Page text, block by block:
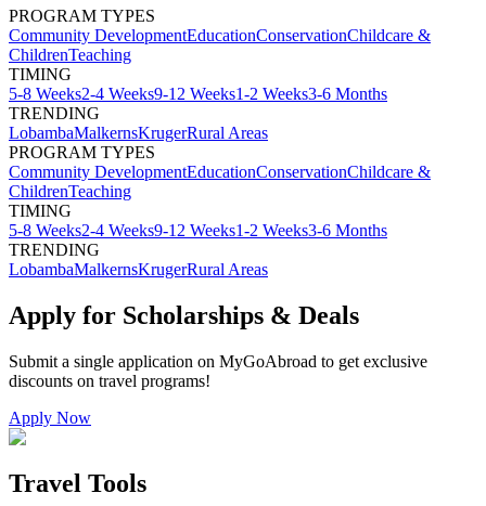
PROGRAM TYPES
Community DevelopmentEducationConservationChildcare &
ChildrenTeaching
TIMING
5-8 Weeks2-4 Weeks9-12 Weeks1-2 Weeks3-6 Months
TRENDING
LobambaMalkernsKrugerRural Areas
PROGRAM TYPES
Community DevelopmentEducationConservationChildcare &
ChildrenTeaching
TIMING
5-8 Weeks2-4 Weeks9-12 Weeks1-2 Weeks3-6 Months
TRENDING
LobambaMalkernsKrugerRural Areas
Apply for Scholarships & Deals
Submit a single application on MyGoAbroad to get exclusive
discounts on travel programs!
Apply Now
Travel Tools